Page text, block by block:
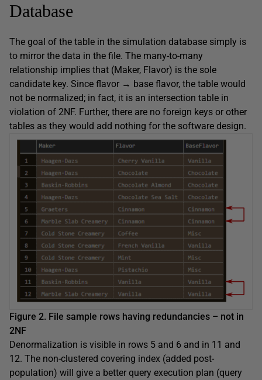
Database
The goal of the table in the simulation database simply is
to mirror the data in the file. The many-to-many
relationship implies that (Maker, Flavor) is the sole
candidate key. Since flavor → base flavor, the table would
not be normalized; in fact, it is an intersection table in
violation of 2NF. Further, there are no foreign keys or other
tables as they would add nothing for the software design.
Figure 2. File sample rows having redundancies – not in
2NF
Denormalization is visible in rows 5 and 6 and in 11 and
12. The non-clustered covering index (added post-
population) will give a better query execution plan (query